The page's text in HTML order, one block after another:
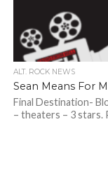
ALT. ROCK NEWS
Sean Means For
Final Destination-
– theaters – 3 stars.